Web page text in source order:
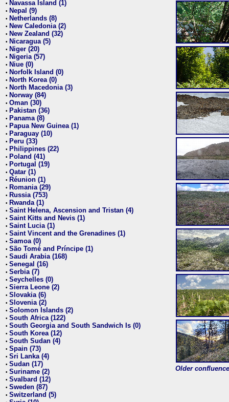
• Navassa Island (1)
• Nepal (9)
• Netherlands (8)
• New Caledonia (2)
• New Zealand (32)
• Nicaragua (5)
• Niger (20)
• Nigeria (57)
• Niue (0)
• Norfolk Island (0)
• North Korea (0)
• North Macedonia (3)
• Norway (84)
• Oman (30)
• Pakistan (36)
• Panama (8)
• Papua New Guinea (1)
• Paraguay (10)
• Peru (33)
• Philippines (22)
• Poland (41)
• Portugal (19)
• Qatar (1)
• Réunion (1)
• Romania (29)
• Russia (753)
• Rwanda (1)
• Saint Helena, Ascension and Tristan (4)
• Saint Kitts and Nevis (1)
• Saint Lucia (1)
• Saint Vincent and the Grenadines (1)
• Samoa (0)
• São Tomé and Príncipe (1)
• Saudi Arabia (168)
• Senegal (16)
• Serbia (7)
• Seychelles (0)
• Sierra Leone (2)
• Slovakia (6)
• Slovenia (2)
• Solomon Islands (2)
• South Africa (122)
• South Georgia and South Sandwich Is (0)
• South Korea (12)
• South Sudan (4)
• Spain (73)
• Sri Lanka (4)
• Sudan (17)
• Suriname (2)
• Svalbard (12)
• Sweden (87)
• Switzerland (5)
Older